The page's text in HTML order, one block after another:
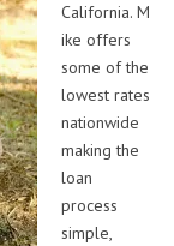
California. M
ike offers
some of the
lowest rates
nationwide
making the
loan
process
simple,